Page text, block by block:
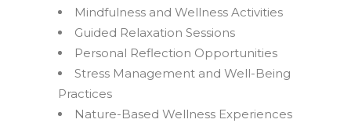
Mindfulness and Wellness Activities
Guided Relaxation Sessions
Personal Reflection Opportunities
Stress Management and Well-Being
Practices
Nature-Based Wellness Experiences